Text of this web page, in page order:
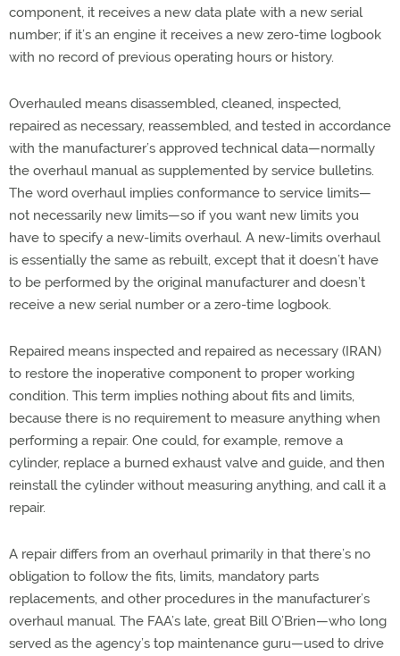
component, it receives a new data plate with a new serial
number; if it’s an engine it receives a new zero-time logbook
with no record of previous operating hours or history.
Overhauled means disassembled, cleaned, inspected,
repaired as necessary, reassembled, and tested in accordance
with the manufacturer’s approved technical data—normally
the overhaul manual as supplemented by service bulletins.
The word overhaul implies conformance to service limits—
not necessarily new limits—so if you want new limits you
have to specify a new-limits overhaul. A new-limits overhaul
is essentially the same as rebuilt, except that it doesn’t have
to be performed by the original manufacturer and doesn’t
receive a new serial number or a zero-time logbook.
Repaired means inspected and repaired as necessary (IRAN)
to restore the inoperative component to proper working
condition. This term implies nothing about fits and limits,
because there is no requirement to measure anything when
performing a repair. One could, for example, remove a
cylinder, replace a burned exhaust valve and guide, and then
reinstall the cylinder without measuring anything, and call it a
repair.
A repair differs from an overhaul primarily in that there’s no
obligation to follow the fits, limits, mandatory parts
replacements, and other procedures in the manufacturer’s
overhaul manual. The FAA’s late, great Bill O’Brien—who long
served as the agency’s top maintenance guru—used to drive